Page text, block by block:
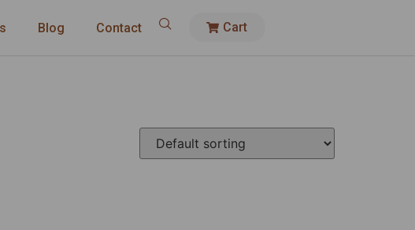
Blog Contact Cart